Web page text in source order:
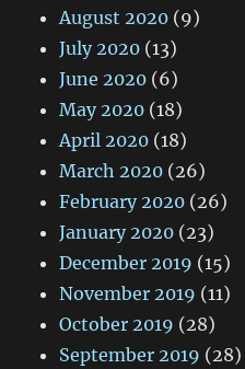
August 2020 (9)
July 2020 (13)
June 2020 (6)
May 2020 (18)
April 2020 (18)
March 2020 (26)
February 2020 (26)
January 2020 (23)
December 2019 (15)
November 2019 (11)
October 2019 (28)
September 2019 (28)